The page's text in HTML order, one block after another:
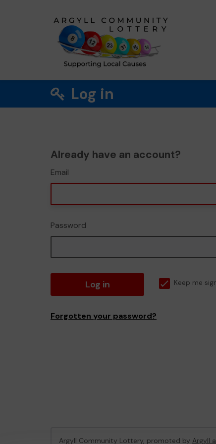
Log in
Already have an account?
Email
Password
Log in Keep me
Forgotten your password?
Argyll Community Lottery, promoted by Argyll